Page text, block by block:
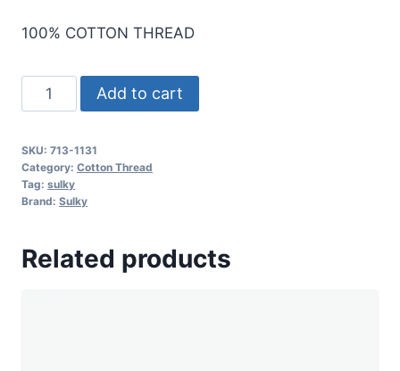
100% COTTON THREAD
Sulky
12
Cotton
Thread
-
Brown
Add to cart
SKU: 713-1131
Category: Cotton Thread
Tag: sulky
Brand: Sulky
Related products